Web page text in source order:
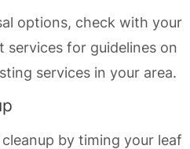
options, check with your
services for guidelines on
services in your area.
by timing your leaf